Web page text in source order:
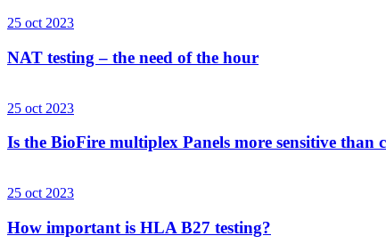
25 oct 2023
NAT testing – the need of the hour
25 oct 2023
Is the BioFire multiplex Panels more sensitive than
25 oct 2023
How important is HLA B27 testing?